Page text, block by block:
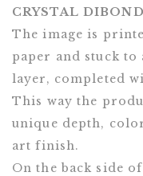
CRYSTAL
The image is
paper and stuck
layer, completed
This way the
unique depth,
art finish.
On the back side